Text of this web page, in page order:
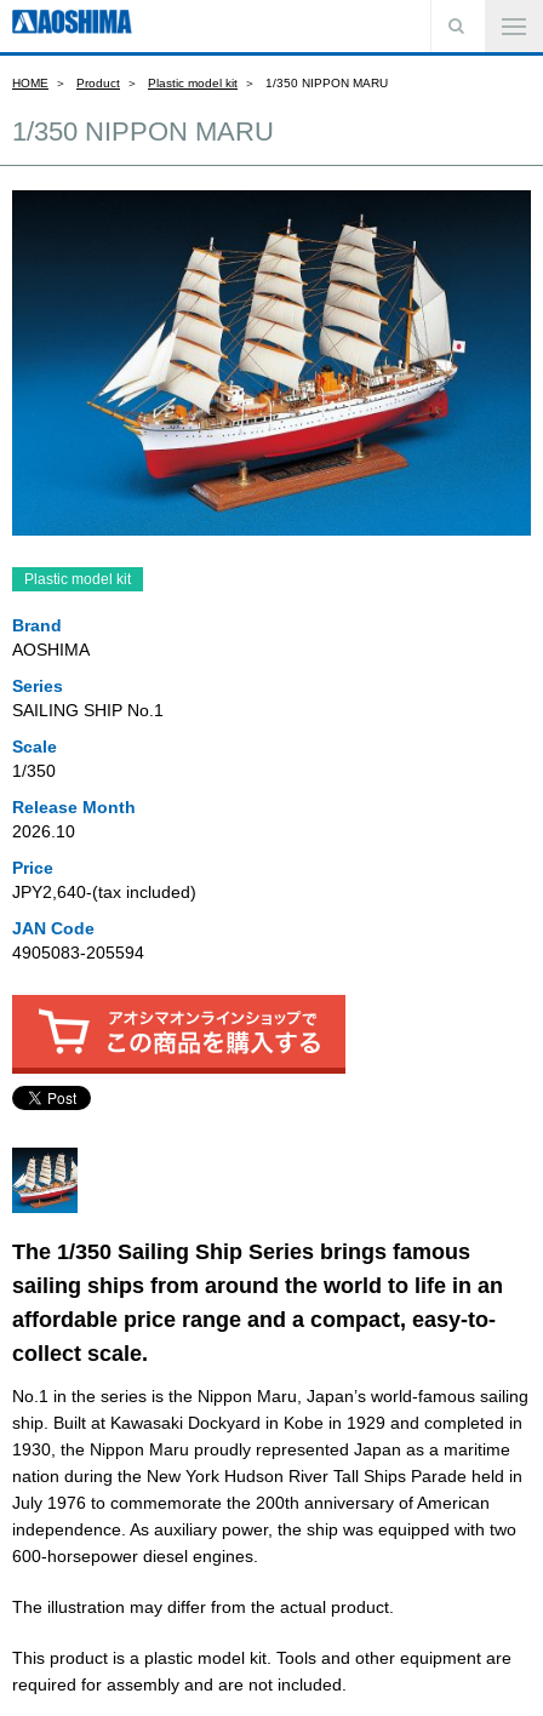
HOME Product Plastic model kit 1/350 NIPPON MARU
1/350 NIPPON MARU
Plastic model kit
Brand
AOSHIMA
Series
SAILING SHIP No.1
Scale
1/350
Release Month
2026.10
Price
JPY2,640‐(tax included)
JAN Code
4905083-205594
The 1/350 Sailing Ship Series brings famous
sailing ships from around the world to life in an
affordable price range and a compact, easy-to-
collect scale.
No.1 in the series is the Nippon Maru, Japan’s world-famous sailing
ship. Built at Kawasaki Dockyard in Kobe in 1929 and completed in
1930, the Nippon Maru proudly represented Japan as a maritime
nation during the New York Hudson River Tall Ships Parade held in
July 1976 to commemorate the 200th anniversary of American
independence. As auxiliary power, the ship was equipped with two
600-horsepower diesel engines.
The illustration may differ from the actual product.
This product is a plastic model kit. Tools and other equipment are
required for assembly and are not included.